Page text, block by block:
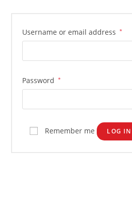
Username or email address *
Password *
Remember me LOG IN